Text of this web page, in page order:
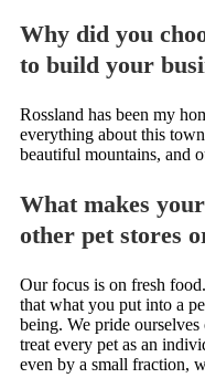
Why did you
to build your
Rossland has been my
everything about this
beautiful mountains, and
What makes
other pet stores
Our focus is on fresh
that what you put into a
being. We pride
treat every pet as an
even by a small fraction,